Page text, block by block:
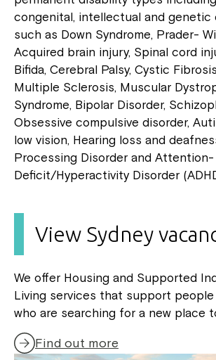
congenital, intellectual and genetic
such as Down Syndrome, Prader-
Acquired brain injury, Spinal cord
Bifida, Cerebral Palsy, Cystic
Multiple Sclerosis, Muscular
Syndrome, Bipolar Disorder,
Obsessive compulsive disorder,
low vision, Hearing loss and
Processing Disorder and Attention-
Deficit/Hyperactivity Disorder
View Sydney
We offer Housing and Supported
Living services that support
who are searching for a new place
Find out more